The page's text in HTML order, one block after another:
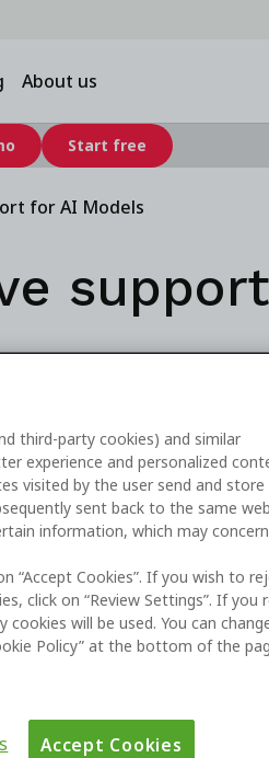
About us
Start free
for AI Models
third-party cookies) and similar
experience and personalized
visited by the user send and
sent back to the same
information, which may
“Accept Cookies”. If you wish to
click on “Review Settings”. If you
will be used. You can
Policy” at the bottom of the
Accept Cookies